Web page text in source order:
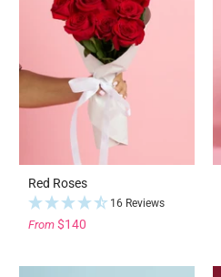
Red Roses
16 Reviews
From $140